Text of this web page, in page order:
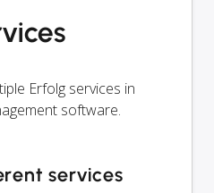
Erfolg services in
software.
services